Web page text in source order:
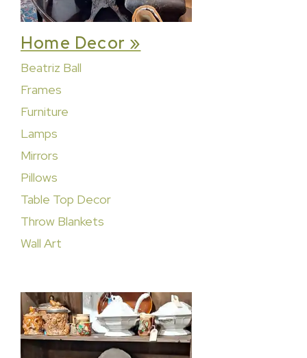
Home Decor »
Beatriz Ball
Frames
Furniture
Lamps
Mirrors
Pillows
Table Top Decor
Throw Blankets
Wall Art